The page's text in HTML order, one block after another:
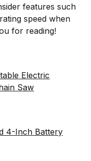
features such
speed when
for reading!
Electric
Saw
4-Inch Battery